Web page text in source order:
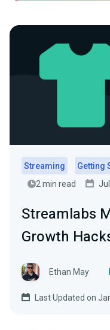
Streaming
Getting
2 min read
Streamlabs
Growth
Ethan May
Last Updated on